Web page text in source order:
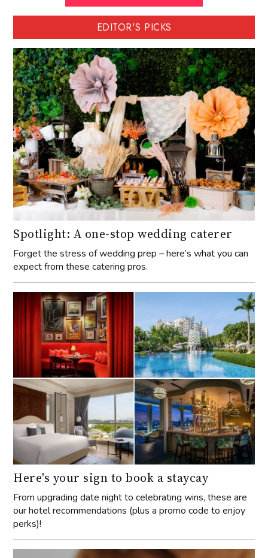
EDITOR'S PICKS
Spotlight: A one-stop wedding caterer
Forget the stress of wedding prep – here’s what you can
expect from these catering pros.
Here's your sign to book a staycay
From upgrading date night to celebrating wins, these are
our hotel recommendations (plus a promo code to enjoy
perks)!